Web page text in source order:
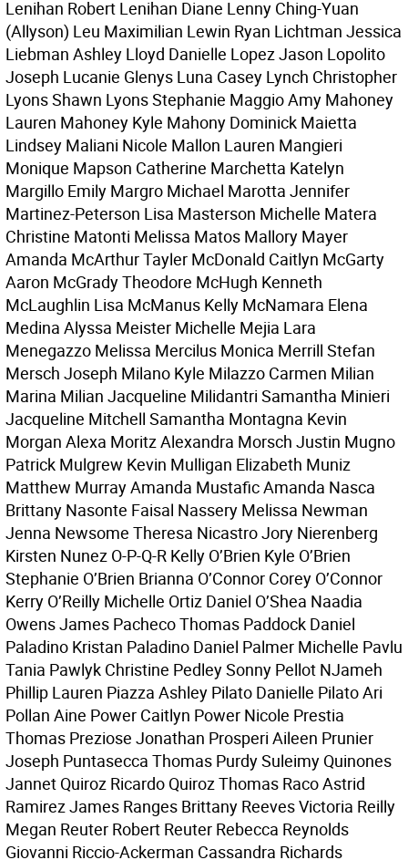
Lenihan Robert Lenihan Diane Lenny Ching-Yuan
(Allyson) Leu Maximilian Lewin Ryan Lichtman Jessica
Liebman Ashley Lloyd Danielle Lopez Jason Lopolito
Joseph Lucanie Glenys Luna Casey Lynch Christopher
Lyons Shawn Lyons Stephanie Maggio Amy Mahoney
Lauren Mahoney Kyle Mahony Dominick Maietta
Lindsey Maliani Nicole Mallon Lauren Mangieri
Monique Mapson Catherine Marchetta Katelyn
Margillo Emily Margro Michael Marotta Jennifer
Martinez-Peterson Lisa Masterson Michelle Matera
Christine Matonti Melissa Matos Mallory Mayer
Amanda McArthur Tayler McDonald Caitlyn McGarty
Aaron McGrady Theodore McHugh Kenneth
McLaughlin Lisa McManus Kelly McNamara Elena
Medina Alyssa Meister Michelle Mejia Lara
Menegazzo Melissa Mercilus Monica Merrill Stefan
Mersch Joseph Milano Kyle Milazzo Carmen Milian
Marina Milian Jacqueline Milidantri Samantha Minieri
Jacqueline Mitchell Samantha Montagna Kevin
Morgan Alexa Moritz Alexandra Morsch Justin Mugno
Patrick Mulgrew Kevin Mulligan Elizabeth Muniz
Matthew Murray Amanda Mustafic Amanda Nasca
Brittany Nasonte Faisal Nassery Melissa Newman
Jenna Newsome Theresa Nicastro Jory Nierenberg
Kirsten Nunez O-P-Q-R Kelly O’Brien Kyle O’Brien
Stephanie O’Brien Brianna O’Connor Corey O’Connor
Kerry O’Reilly Michelle Ortiz Daniel O’Shea Naadia
Owens James Pacheco Thomas Paddock Daniel
Paladino Kristan Paladino Daniel Palmer Michelle Pavlu
Tania Pawlyk Christine Pedley Sonny Pellot NJameh
Phillip Lauren Piazza Ashley Pilato Danielle Pilato Ari
Pollan Aine Power Caitlyn Power Nicole Prestia
Thomas Preziose Jonathan Prosperi Aileen Prunier
Joseph Puntasecca Thomas Purdy Suleimy Quinones
Jannet Quiroz Ricardo Quiroz Thomas Raco Astrid
Ramirez James Ranges Brittany Reeves Victoria Reilly
Megan Reuter Robert Reuter Rebecca Reynolds
Giovanni Riccio-Ackerman Cassandra Richards